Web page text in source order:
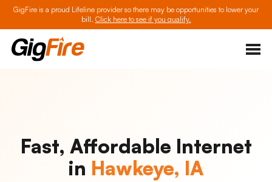
GigFire is a proud Lifeline provider so there may be opportunities to lower your
bill. Click here to see if you qualify.
Fast, Affordable Internet
in Hawkeye, IA